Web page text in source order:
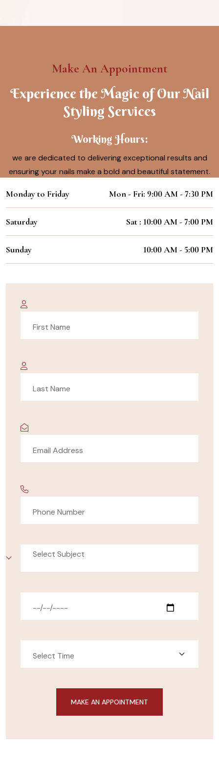
Make An Appointment
Experience the Magic of Our Nail
Styling Services
Working Hours:
we are dedicated to delivering exceptional results and
ensuring your nails make a bold and beautiful statement.
Monday to Friday Mon - Fri: 9:00 AM - 7:30 PM
Saturday Sat : 10:00 AM - 7:00 PM
Sunday 10:00 AM - 5:00 PM
Select Subject